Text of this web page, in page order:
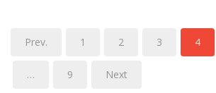
Prev. 1 2 3 4
… 9 Next